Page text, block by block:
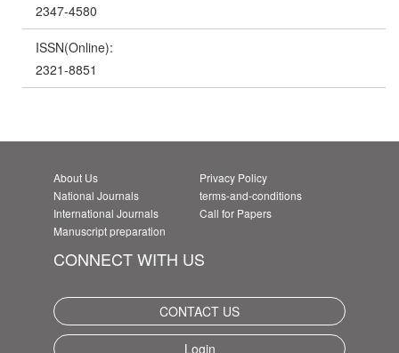
2347-4580
ISSN(Online):
2321-8851
About Us
National Journals
International Journals
Manuscript preparation
Privacy Policy
terms-and-conditions
Call for Papers
CONNECT WITH US
CONTACT US
Login